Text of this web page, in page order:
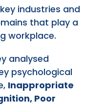
industries and
that play a
workplace.
analysed
psychological
Inappropriate
Poor